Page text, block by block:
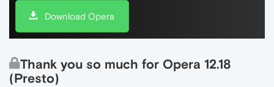
Download Opera
Thank you so much for Opera 12.18
(Presto)